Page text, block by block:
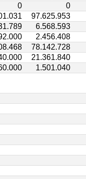
0
0
97.625.953
6.568.593
2.456.408
78.142.728
21.361.840
1.501.040